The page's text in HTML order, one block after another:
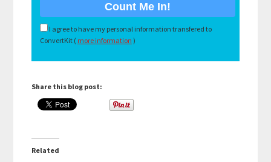
I agree to have my personal information transfered to
ConvertKit ( more information )
Share this blog post:
Related